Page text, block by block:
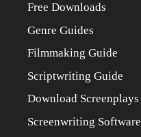
Free Downloads
Genre Guides
Filmmaking Guide
Scriptwriting Guide
Download Screenplays
Screenwriting Software